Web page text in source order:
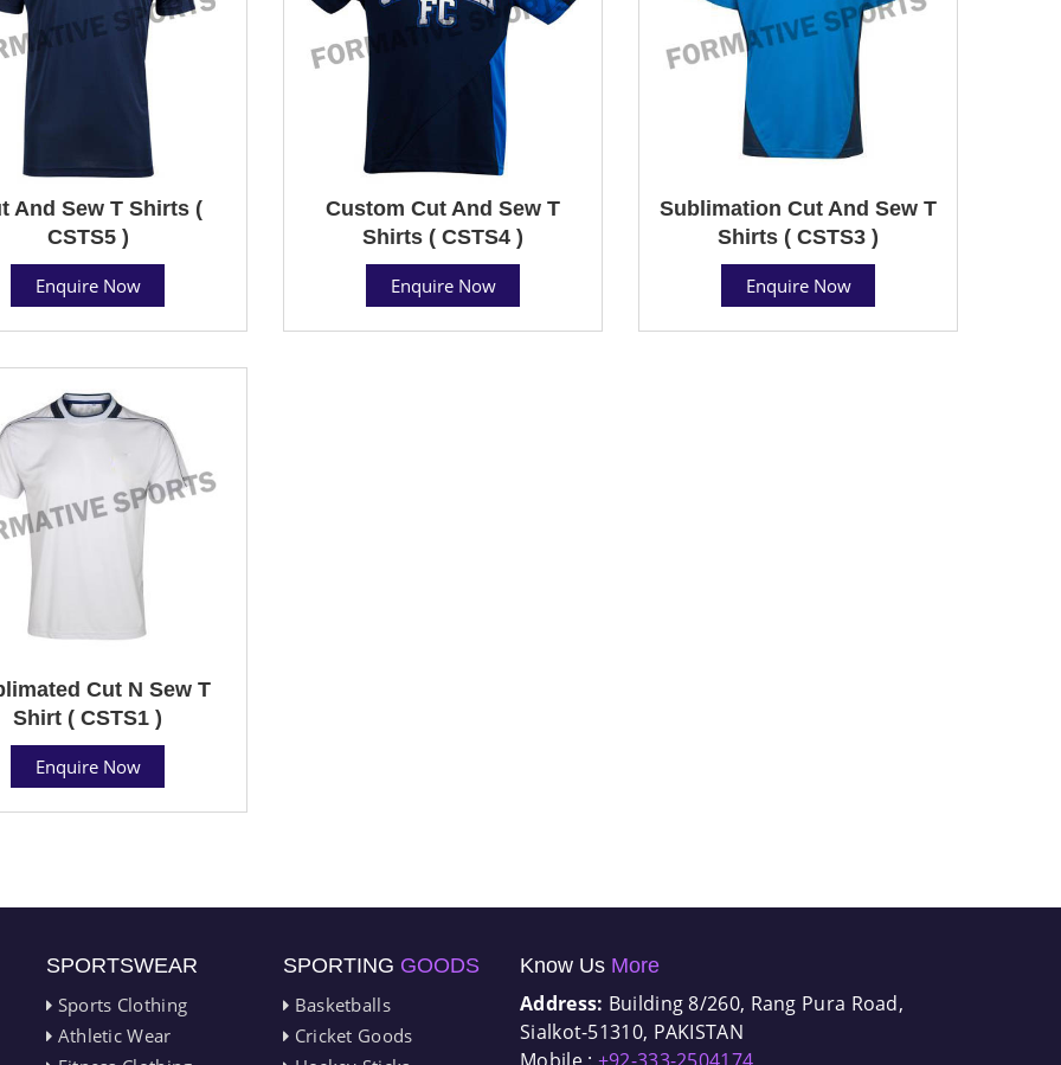
And Sew T Shirts (
CSTS5 )
Enquire Now
Custom Cut And Sew T
Shirts ( CSTS4 )
Enquire Now
Sublimation Cut And Sew T
Shirts ( CSTS3 )
Enquire Now
Cut N Sew T
Shirt ( CSTS1 )
Enquire Now
SPORTSWEAR
Sports Clothing
Athletic Wear
SPORTING GOODS
Basketballs
Cricket Goods
Know Us More
Address: Building 8/260, Rang Pura Road,
Sialkot-51310, PAKISTAN